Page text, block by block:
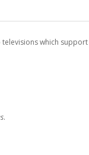
televisions which
.